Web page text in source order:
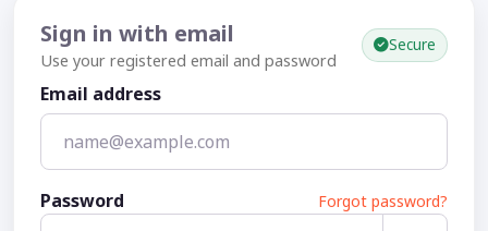
Sign in with email
Use your registered email and password
Secure
Email address
Password Forgot password?